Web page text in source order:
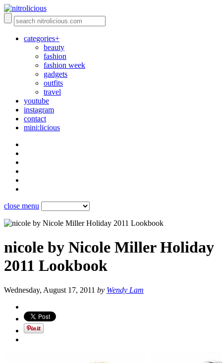
categories+
beauty
fashion
fashion week
gadgets
outfits
travel
youtube
instagram
contact
mini:licious
close menu
nicole by Nicole Miller Holiday
2011 Lookbook
Wednesday, August 17, 2011 by Wendy Lam